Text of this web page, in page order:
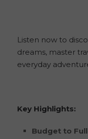
Listen now to
dreams, master
everyday
Key Highlights:
Budget to